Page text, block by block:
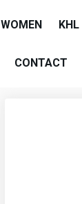
WOMEN KHL
CONTACT